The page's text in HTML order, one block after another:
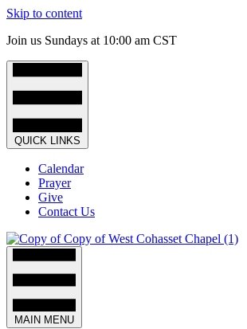
Skip to content
Join us Sundays at 10:00 am CST
QUICK LINKS
Calendar
Prayer
Give
Contact Us
MAIN MENU